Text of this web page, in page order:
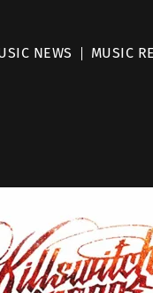
NEWS MUSIC